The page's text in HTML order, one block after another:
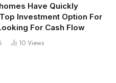
Have Quickly
Investment Option For
For Cash Flow
10 Views